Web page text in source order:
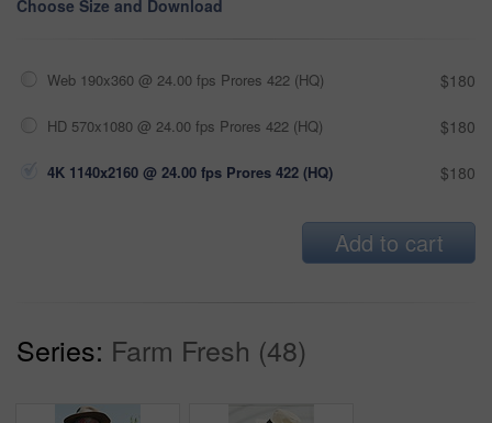
Choose Size and Download
Web 190x360 @ 24.00 fps Prores 422 (HQ) $180
HD 570x1080 @ 24.00 fps Prores 422 (HQ) $180
4K 1140x2160 @ 24.00 fps Prores 422 (HQ) $180
Add to cart
Series: Farm Fresh (48)